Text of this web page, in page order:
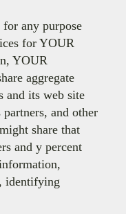
any purpose
for YOUR
YOUR
aggregate
and its web site
and other
share that
and y percent
identifying